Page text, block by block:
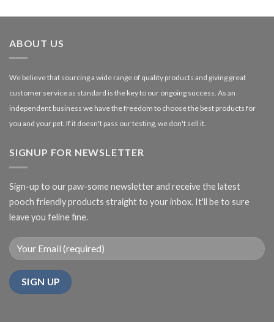
through
ABOUT US
We believe that sourcing a wide range of quality products and giving great
customer service as standard is the key to our ongoing success. As an
independent business we have the freedom to choose the best products for
you and your pet. If it doesn't pass our testing, we don't sell it.
SIGNUP FOR NEWSLETTER
Sign-up to our paw-some newsletter and receive the latest
pooch friendly products straight to your inbox. It'll be to sure
leave you feline fine.